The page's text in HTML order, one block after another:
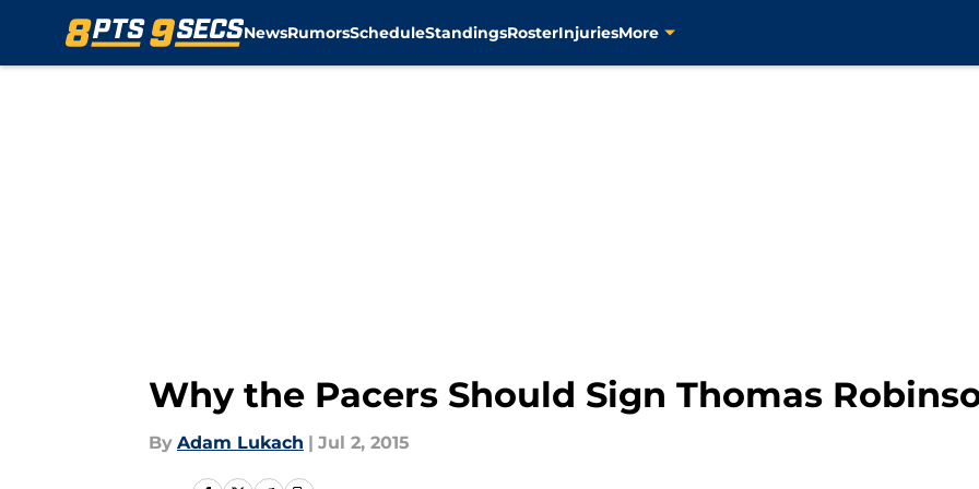
NewsRumorsScheduleStandingsRosterInjuriesMore
Why the Pacers Should Sign Thomas
By Adam Lukach | Jul 2, 2015